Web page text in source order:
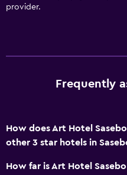
Accessible by elevator
Tea/coffee maker
provider.
Frequently
How does Art Hotel
other 3 star hotels in
How far is Art Hotel